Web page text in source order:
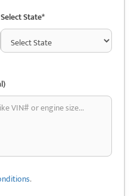
than new ones. This could be
on a tight budget.
parts that are hard to
the demand for new parts’
and resources.
Select State*
.